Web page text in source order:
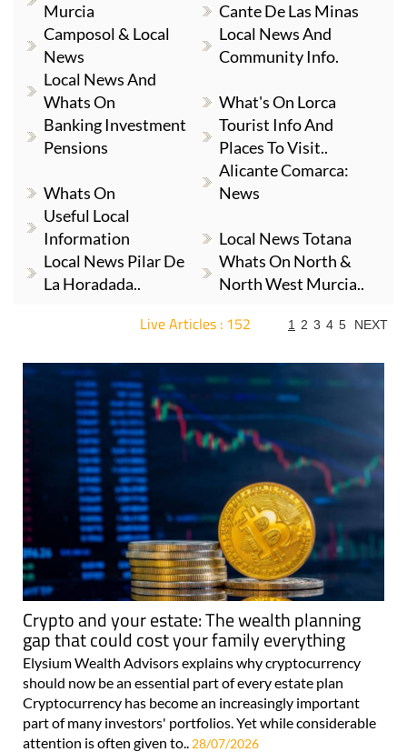
Murcia
Cante De Las Minas
Camposol & Local
News
Local News And
Community Info.
Local News And
Whats On
What's On Lorca
Banking Investment
Pensions
Tourist Info And
Places To Visit..
Whats On
Alicante Comarca:
News
Useful Local
Information
Local News Totana
Local News Pilar De
La Horadada..
Whats On North &
North West Murcia..
Live Articles : 152 1 2 3 4 5 NEXT
Crypto and your estate: The wealth planning
gap that could cost your family everything
Elysium Wealth Advisors explains why cryptocurrency
should now be an essential part of every estate plan
Cryptocurrency has become an increasingly important
part of many investors' portfolios. Yet while considerable
attention is often given to.. 28/07/2026